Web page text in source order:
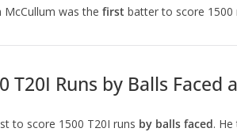
McCullum was the first batter to score 1500
T20I Runs by Balls Faced
to score 1500 T20I runs by balls faced.